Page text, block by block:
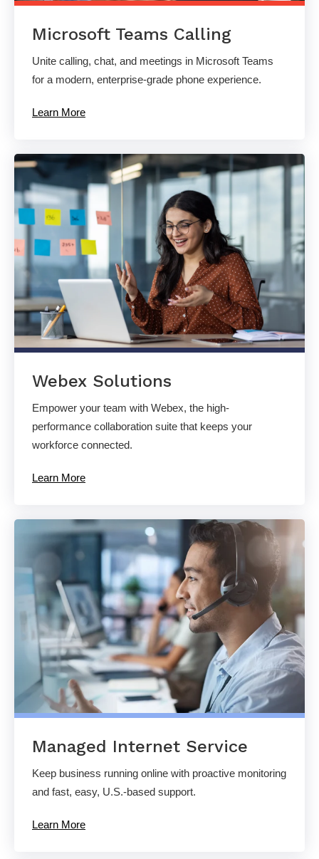
Microsoft Teams Calling
Unite calling, chat, and meetings in Microsoft Teams
for a modern, enterprise-grade phone experience.
Learn More
Webex Solutions
Empower your team with Webex, the high-
performance collaboration suite that keeps your
workforce connected.
Learn More
Managed Internet Service
Keep business running online with proactive monitoring
and fast, easy, U.S.-based support.
Learn More